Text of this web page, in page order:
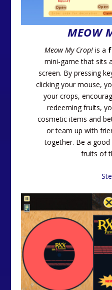
MEOW
Meow My Crop! is a
mini-game that sits
screen. By pressing
clicking your mouse,
your crops,
redeeming fruits,
cosmetic items and
or team up with
together. Be a
fruits of